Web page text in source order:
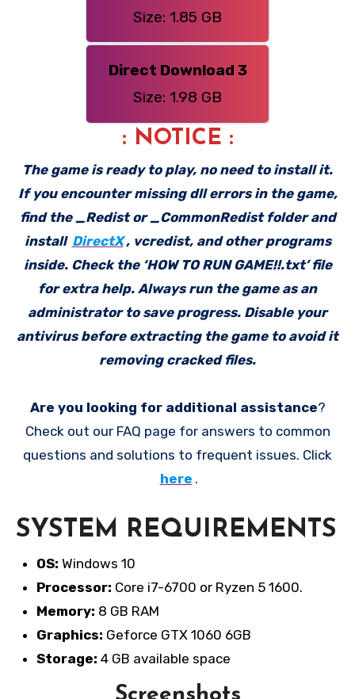
Size: 1.85 GB
Direct Download 3
Size: 1.98 GB
: NOTICE :
The game is ready to play, no need to install it.
If you encounter missing dll errors in the game,
find the _Redist or _CommonRedist folder and
install DirectX, vcredist, and other programs
inside. Check the ‘HOW TO RUN GAME!!.txt’ file
for extra help. Always run the game as an
administrator to save progress. Disable your
antivirus before extracting the game to avoid it
removing cracked files.
Are you looking for additional assistance?
Check out our FAQ page for answers to common
questions and solutions to frequent issues. Click
here .
SYSTEM REQUIREMENTS
OS: Windows 10
Processor: Core i7-6700 or Ryzen 5 1600.
Memory: 8 GB RAM
Graphics: Geforce GTX 1060 6GB
Storage: 4 GB available space